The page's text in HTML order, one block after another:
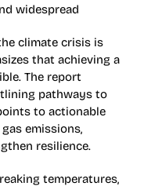
widespread
climate crisis is
that achieving a
The report
pathways to
to actionable
emissions,
resilience.
temperatures,